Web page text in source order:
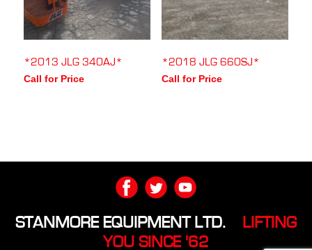
*2013 JLG 340AJ*
Call for Price
*2018 JLG 660SJ*
Call for Price
STANMORE EQUIPMENT LTD.
LIFTING
YOU SINCE '62